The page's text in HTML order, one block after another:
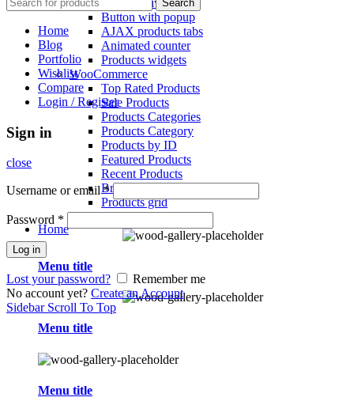
Button with popup
AJAX products tabs
Animated counter
Products widgets
WooCommerce
Top Rated Products
Sale Products
Products Categories
Products Category
Products by ID
Featured Products
Recent Products
Brands Element
Products grid
Home
Menu title
Menu title
Menu title
Search
Home
Blog
Portfolio
Wishlist
Compare
Login / Register
Sign in
close
Username or email*
Password *
Log in
Lost your password?
Remember me
No account yet? Create an Account
Sidebar Scroll To Top